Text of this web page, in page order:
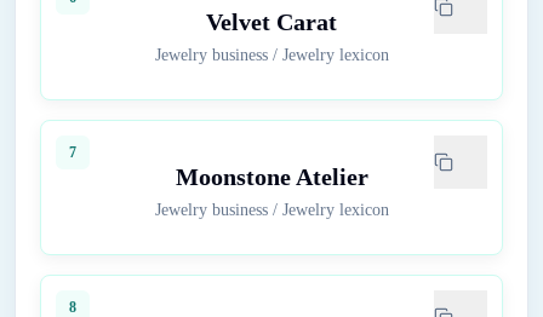
Velvet Carat
Jewelry business/ Jewelry lexicon
7
Moonstone Atelier
Jewelry business/ Jewelry lexicon
8